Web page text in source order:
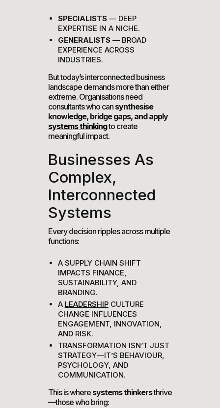
SPECIALISTS— DEEP
EXPERTISE IN A NICHE.
GENERALISTS— BROAD
EXPERIENCE ACROSS
INDUSTRIES.
But today’s interconnected business
landscape demands more than either
extreme. Organisations need
consultants who can synthesise
knowledge, bridge gaps, and apply
systems thinkingto create
meaningful impact.
Businesses As
Complex,
Interconnected
Systems
Every decision ripples across multiple
functions:
A SUPPLY CHAIN SHIFT
IMPACTS FINANCE,
SUSTAINABILITY, AND
BRANDING.
A LEADERSHIPCULTURE
CHANGE INFLUENCES
ENGAGEMENT, INNOVATION,
AND RISK.
TRANSFORMATION ISN’T JUST
STRATEGY—IT’S BEHAVIOUR,
PSYCHOLOGY, AND
COMMUNICATION.
This is where systems thinkersthrive
—those who bring: